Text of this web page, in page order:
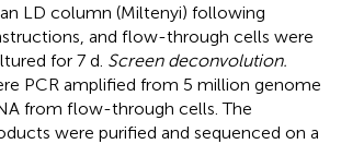
LD column (Miltenyi) following
and flow-through cells were
for 7 d. Screen deconvolution.
PCR amplified from 5 million genome
from flow-through cells. The
were purified and sequenced on a